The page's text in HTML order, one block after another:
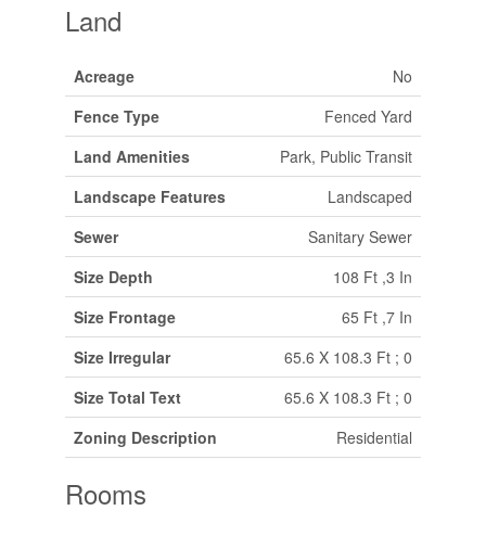
Land
Acreage
No
Fence Type
Fenced Yard
Land Amenities
Park, Public Transit
Landscape Features
Landscaped
Sewer
Sanitary Sewer
Size Depth
108 Ft ,3 In
Size Frontage
65 Ft ,7 In
Size Irregular
65.6 X 108.3 Ft ; 0
Size Total Text
65.6 X 108.3 Ft ; 0
Zoning Description
Residential
Rooms